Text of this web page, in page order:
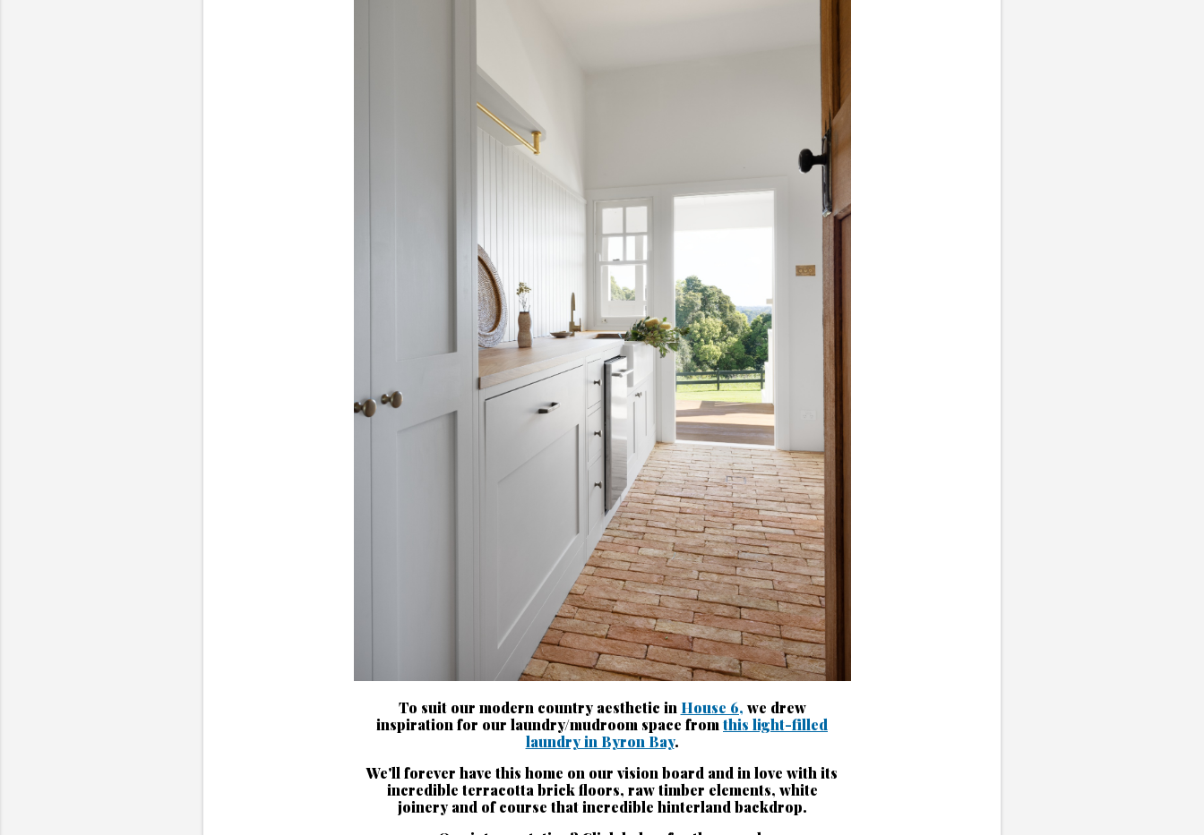
To suit our modern country aesthetic in House 6, we drew
inspiration for our laundry/mudroom space from this light-filled
laundry in Byron Bay.
We'll forever have this home on our vision board and in love with its
incredible terracotta brick floors, raw timber elements, white
joinery and of course that incredible hinterland backdrop.